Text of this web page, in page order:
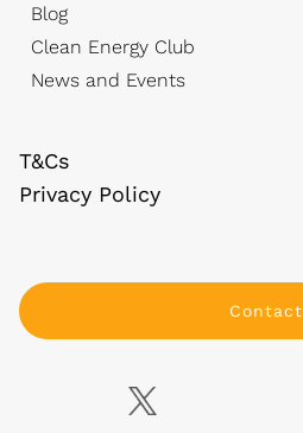
Blog
Clean Energy Club
News and Events
T&Cs
Privacy Policy
Contact